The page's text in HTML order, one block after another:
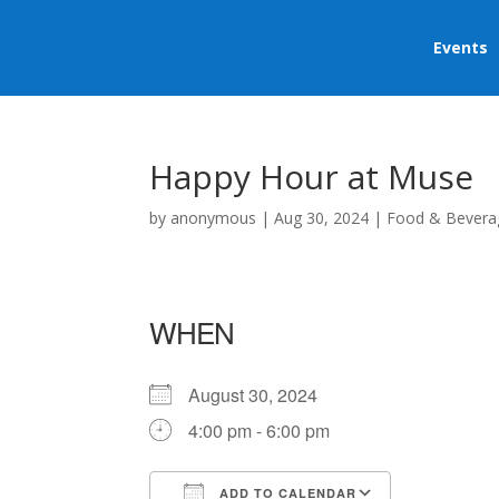
Events
Happy Hour at Muse
by anonymous |Aug 30, 2024 | Food &
WHEN
August 30, 2024
4:00 pm - 6:00 pm
ADD TO CALENDAR